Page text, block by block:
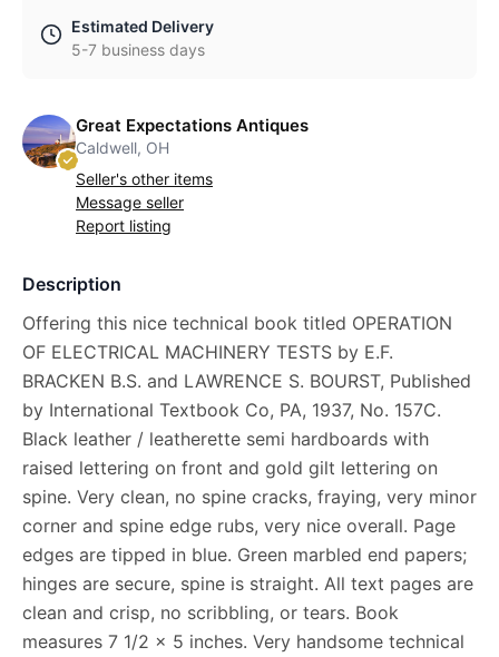
Estimated Delivery
5-7 business days
Great Expectations Antiques
Caldwell, OH
Seller's other items
Message seller
Report listing
Description
Offering this nice technical book titled OPERATION
OF ELECTRICAL MACHINERY TESTS by E.F.
BRACKEN B.S. and LAWRENCE S. BOURST, Published
by International Textbook Co, PA, 1937, No. 157C.
Black leather / leatherette semi hardboards with
raised lettering on front and gold gilt lettering on
spine. Very clean, no spine cracks, fraying, very minor
corner and spine edge rubs, very nice overall. Page
edges are tipped in blue. Green marbled end papers;
hinges are secure, spine is straight. All text pages are
clean and crisp, no scribbling, or tears. Book
measures 7 1/2 x 5 inches. Very handsome technical